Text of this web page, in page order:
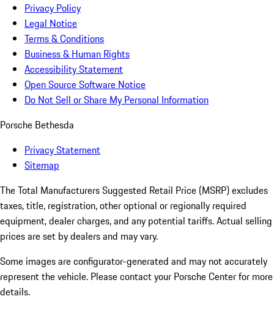
Privacy Policy
Legal Notice
Terms & Conditions
Business & Human Rights
Accessibility Statement
Open Source Software Notice
Do Not Sell or Share My Personal Information
Porsche Bethesda
Privacy Statement
Sitemap
The Total Manufacturers Suggested Retail Price (MSRP) excludes
taxes, title, registration, other optional or regionally required
equipment, dealer charges, and any potential tariffs. Actual selling
prices are set by dealers and may vary.
Some images are configurator-generated and may not accurately
represent the vehicle. Please contact your Porsche Center for more
details.